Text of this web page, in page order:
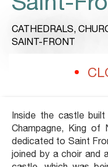
CATHEDRALS,
SAINT-FRONT
Inside the castle
Champagne, King of
dedicated to Saint
joined by a choir and